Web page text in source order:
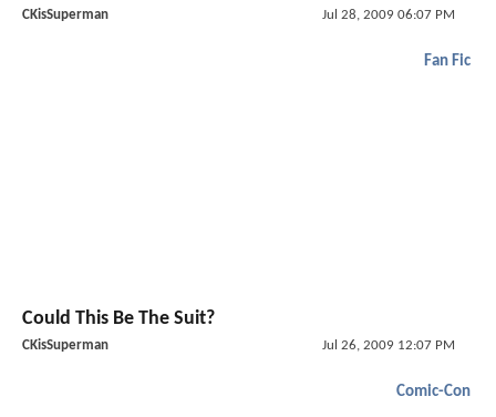
CKisSuperman Jul 28, 2009 06:07 PM
Fan Fic
Could This Be The Suit?
CKisSuperman Jul 26, 2009 12:07 PM
Comic-Con